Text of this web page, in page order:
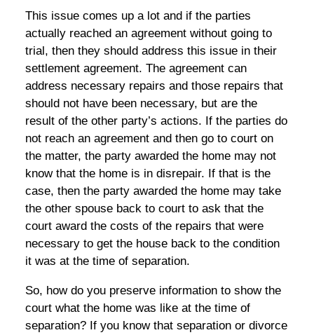
This issue comes up a lot and if the parties
actually reached an agreement without going to
trial, then they should address this issue in their
settlement agreement. The agreement can
address necessary repairs and those repairs that
should not have been necessary, but are the
result of the other party’s actions. If the parties do
not reach an agreement and then go to court on
the matter, the party awarded the home may not
know that the home is in disrepair. If that is the
case, then the party awarded the home may take
the other spouse back to court to ask that the
court award the costs of the repairs that were
necessary to get the house back to the condition
it was at the time of separation.
So, how do you preserve information to show the
court what the home was like at the time of
separation? If you know that separation or divorce